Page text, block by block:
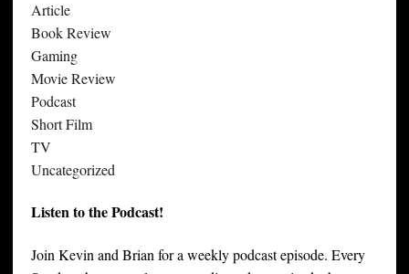
Article
Book Review
Gaming
Movie Review
Podcast
Short Film
TV
Uncategorized
Listen to the Podcast!
Join Kevin and Brian for a weekly podcast episode. Every